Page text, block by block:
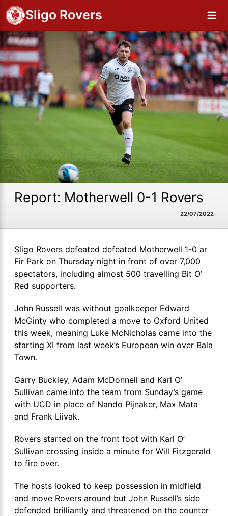
Sligo Rovers
Report: Motherwell 0-1 Rovers
22/07/2022
Sligo Rovers defeated defeated Motherwell 1-0 ar
Fir Park on Thursday night in front of over 7,000
spectators, including almost 500 travelling Bit O’
Red supporters.
John Russell was without goalkeeper Edward
McGinty who completed a move to Oxford United
this week, meaning Luke McNicholas came into the
starting XI from last week’s European win over Bala
Town.
Garry Buckley, Adam McDonnell and Karl O’
Sullivan came into the team from Sunday’s game
with UCD in place of Nando Pijnaker, Max Mata
and Frank Liivak.
Rovers started on the front foot with Karl O’
Sullivan crossing inside a minute for Will Fitzgerald
to fire over.
The hosts looked to keep possession in midfield
and move Rovers around but John Russell’s side
defended brilliantly and threatened on the counter